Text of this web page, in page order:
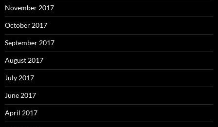
November 2017
October 2017
September 2017
August 2017
July 2017
June 2017
April 2017